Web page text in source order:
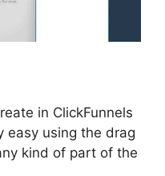
in ClickFunnels
easy using the drag
kind of part of the